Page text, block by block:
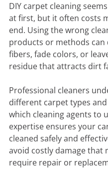
DIY carpet cleaning
at first, but it often costs
end. Using the wrong
products or methods can
fibers, fade colors, or
residue that attracts dirt
Professional cleaners
different carpet types
which cleaning agents to
expertise ensures your
cleaned safely and
avoid costly damage that
require repair or